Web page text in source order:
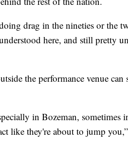
drag in the nineties or the
here, and still pretty
the performance venue can
in Bozeman, sometimes
like they're about to jump